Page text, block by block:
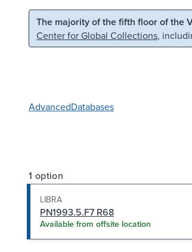
Skip to main content Skip to search
The majority of the fifth floor of the
Center for Global Collections,
AdvancedDatabases
1 option
LIBRA
PN1993.5.F7 R68
Available from offsite location